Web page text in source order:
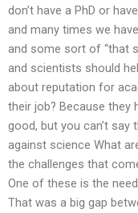
don’t have a PhD or
and many times we
and some sort of “that
and scientists should
about reputation for
their job? Because they
good, but you can’t say
against science What
the challenges that
One of these is the
That was a big gap